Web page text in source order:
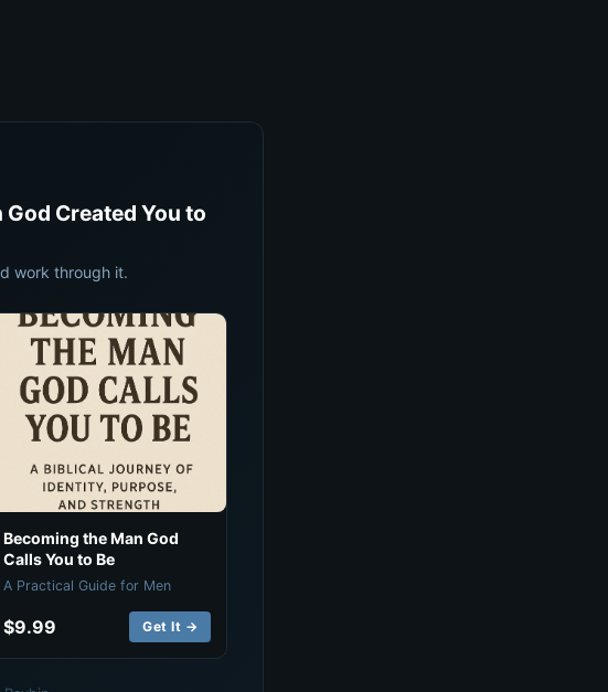
Created You to
work through it.
Becoming the Man God
Calls You to Be
A Practical Guide for Men
$9.99 Get It →